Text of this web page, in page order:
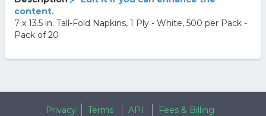
content.
7 x 13.5 in. Tall-Fold Napkins, 1 Ply - White, 500 per Pack -
Pack of 20
Privacy Terms API
Fees & Billing